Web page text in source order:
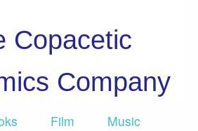
Copacetic
Company
Film
Music